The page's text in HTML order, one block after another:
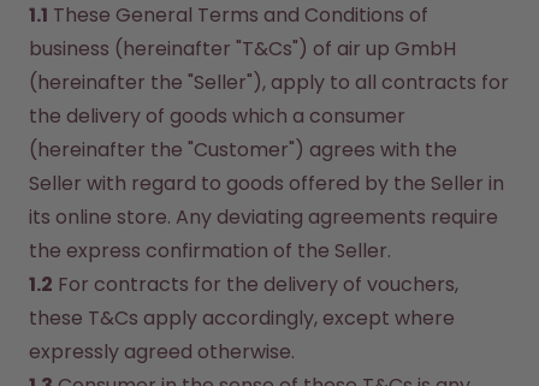
1.1 These General Terms and Conditions of
business (hereinafter "T&Cs") of air up GmbH
(hereinafter the "Seller"), apply to all contracts for
the delivery of goods which a consumer
(hereinafter the "Customer") agrees with the
Seller with regard to goods offered by the Seller in
its online store. Any deviating agreements require
the express confirmation of the Seller.
1.2 For contracts for the delivery of vouchers,
these T&Cs apply accordingly, except where
expressly agreed otherwise.